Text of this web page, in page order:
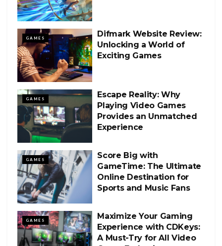
GAMES
Difmark Website Review:
Unlocking a World of
Exciting Games
GAMES
Escape Reality: Why
Playing Video Games
Provides an Unmatched
Experience
GAMES
Score Big with
GameTime: The Ultimate
Online Destination for
Sports and Music Fans
GAMES
Maximize Your Gaming
Experience with CDKeys:
A Must-Try for All Video